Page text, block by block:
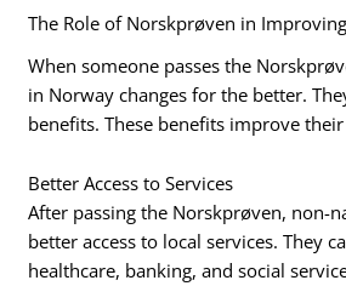
The Role of Norskprøven in
When someone passes the
in Norway changes for the better.
benefits. These benefits improve
Better Access to Services
After passing the Norskprøven, non-
better access to local services. They
healthcare, banking, and social